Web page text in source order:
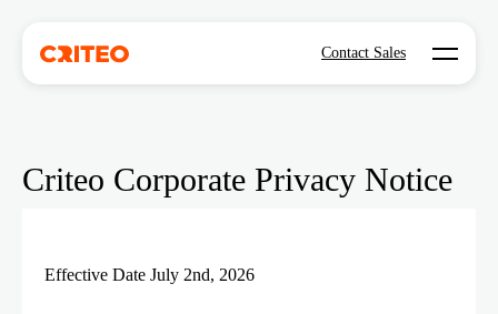
Contact Sales Open
Criteo Corporate Privacy Notice
Effective Date July 2nd, 2026